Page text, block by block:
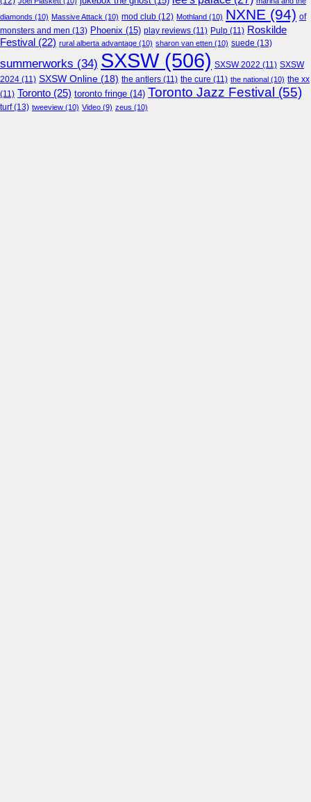
diamonds (10) Massive Attack (10) mod club (12) Mothland (10) NXNE (94) of
monsters and men (13) Phoenix (15) play reviews (11) Pulp (11) Roskilde
Festival (22) rural alberta advantage (10) sharon van etten (10) suede (13)
summerworks (34) SXSW(506) SXSW 2022 (11) SXSW
2024 (11) SXSW Online (18) the antlers (11) the cure (11) the national (10) the xx
(11) Toronto (25) toronto fringe (14) Toronto Jazz Festival (55)
turf(13) tweeview (10) Video (9) zeus (10)